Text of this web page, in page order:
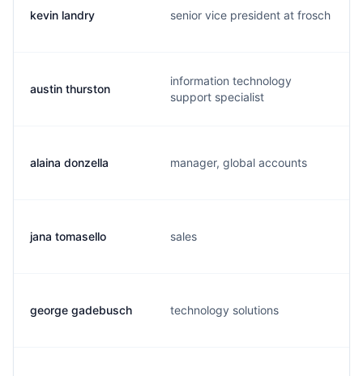
kevin landry senior vice president at frosch
austin thurston
information technology
support specialist
alaina donzella manager, global accounts
jana tomasello sales
george gadebusch technology solutions